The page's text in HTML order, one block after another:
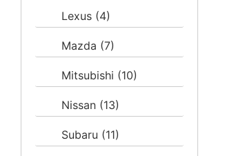
Lexus (4)
Mazda (7)
Mitsubishi (10)
Nissan (13)
Subaru (11)